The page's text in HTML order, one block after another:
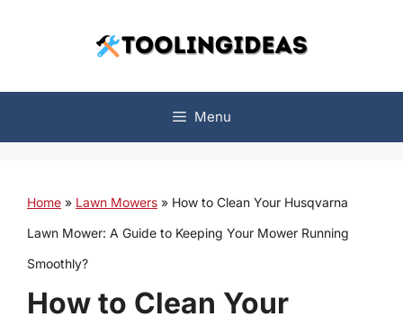
Menu
Home » Lawn Mowers » How to Clean Your Husqvarna
Lawn Mower: A Guide to Keeping Your Mower Running
Smoothly?
How to Clean Your